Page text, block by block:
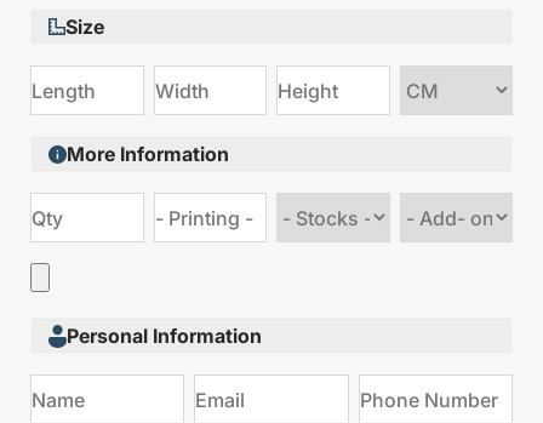
Size
size
More Information
stock
Add
Personal Information